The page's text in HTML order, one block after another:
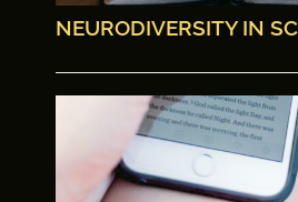
NEURODIVERSITY IN